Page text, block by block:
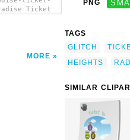
Ticket
MORE
PNG
TAGS
GLITCH
HEIGHTS
SIMILAR